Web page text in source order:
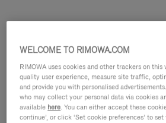
WELCOME TO RIMOWA.COM
RIMOWA uses cookies and other trackers on
quality user experience, measure site traffic,
and provide you with personalised
who may collect your personal data via cookies
available here. You can either accept these
continue’, or click ‘Set cookie preferences’ to